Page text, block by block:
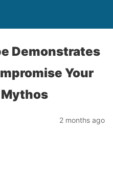
Demonstrates
Your
2 months ago